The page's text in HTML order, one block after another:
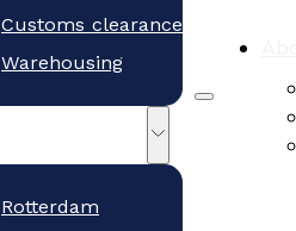
Customs clearance
Warehousing
Rotterdam